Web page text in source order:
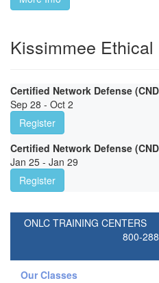
Kissimmee
Certified Network Defense
Sep 28 - Oct 2
Register
Certified Network Defense
Jan 25 - Jan 29
Register
ONLC TRAINING CENTERS
800-
Our Classes